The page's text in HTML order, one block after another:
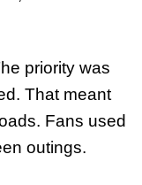
priority was
That meant
Fans used
outings.